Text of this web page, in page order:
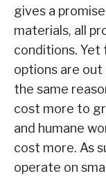
gives a
materials, all
conditions. Yet
options are out
the same
cost more to
and humane
cost more. As
operate on